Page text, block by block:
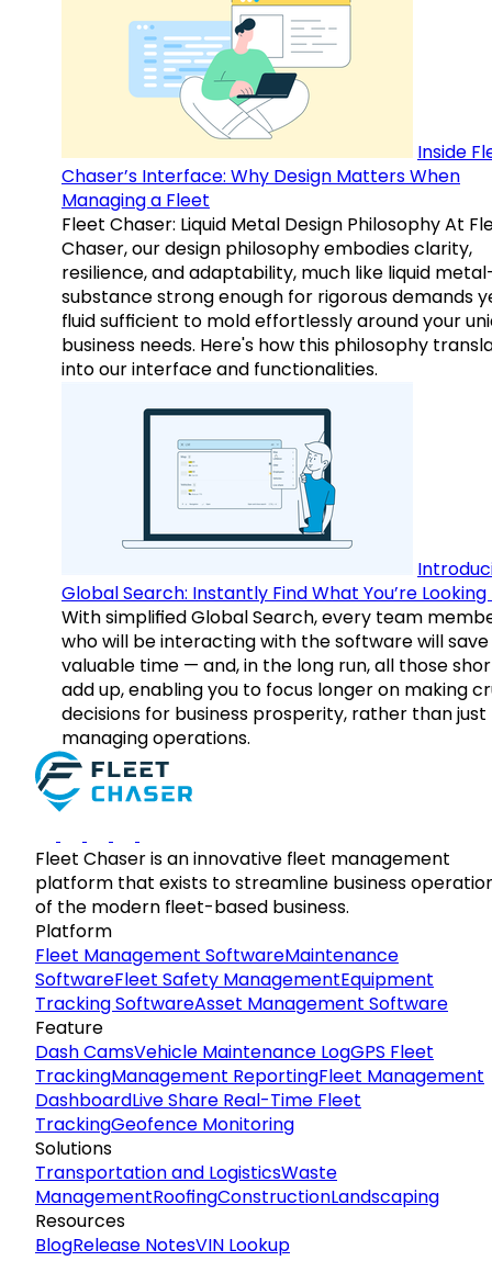
Inside
Chaser’s Interface: Why Design Matters When
Managing a Fleet
Fleet Chaser: Liquid Metal Design Philosophy At
Chaser, our design philosophy embodies clarity,
resilience, and adaptability, much like liquid
substance strong enough for rigorous demands
fluid sufficient to mold effortlessly around your
business needs. Here's how this philosophy
into our interface and functionalities.
Global Search: Instantly Find What You’re
With simplified Global Search, every team
who will be interacting with the software will save
valuable time — and, in the long run, all those
add up, enabling you to focus longer on making
decisions for business prosperity, rather than just
managing operations.
Fleet Chaser is an innovative fleet management
platform that exists to streamline business
of the modern fleet-based business.
Platform
Fleet Management SoftwareMaintenance
SoftwareFleet Safety ManagementEquipment
Tracking SoftwareAsset Management Software
Feature
Dash CamsVehicle Maintenance LogGPS Fleet
TrackingManagement ReportingFleet Management
DashboardLive Share Real-Time Fleet
TrackingGeofence Monitoring
Solutions
Transportation and LogisticsWaste
ManagementRoofingConstructionLandscaping
Resources
BlogRelease NotesVIN Lookup